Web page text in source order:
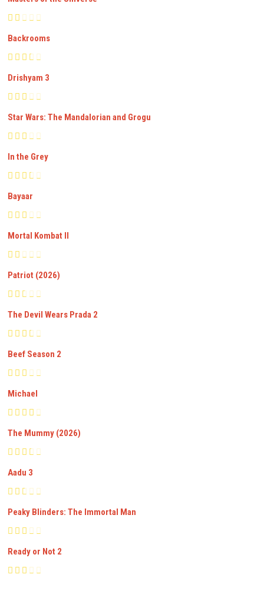
Backrooms
Drishyam 3
Star Wars: The Mandalorian and Grogu
In the Grey
Bayaar
Mortal Kombat II
Patriot (2026)
The Devil Wears Prada 2
Beef Season 2
Michael
The Mummy (2026)
Aadu 3
Peaky Blinders: The Immortal Man
Ready or Not 2